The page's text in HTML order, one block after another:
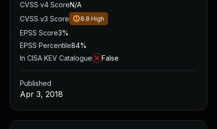
CVSS v4 ScoreN/A
CVSS v3 Score
8.8 High
EPSS Score3%
EPSS Percentile84%
In CISA KEV Catalogue
False
Published
Apr 3, 2018